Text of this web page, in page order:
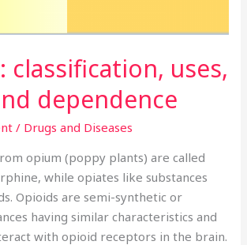
classification, uses,
dependence
/ Drugs and Diseases
opium (poppy plants) are called
while opiates like substances
Opioids are semi-synthetic or
having similar characteristics and
with opioid receptors in the brain.